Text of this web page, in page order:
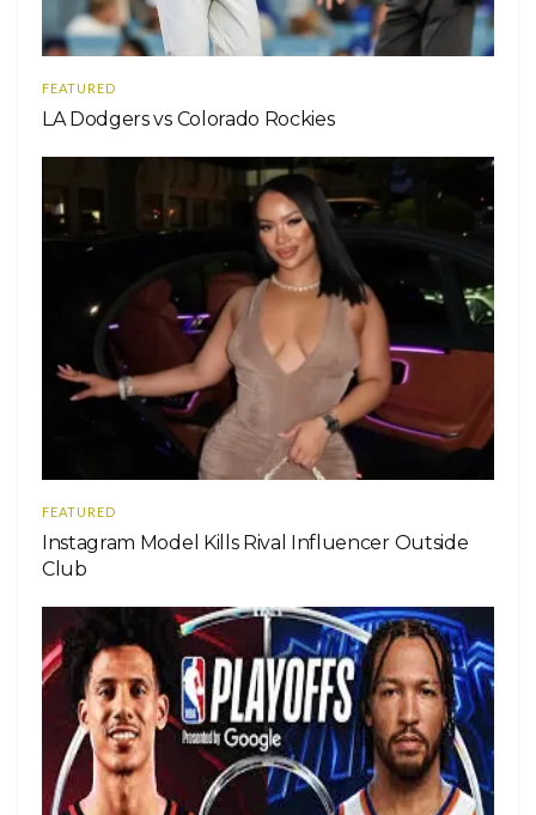
FEATURED
LA Dodgers vs Colorado Rockies
FEATURED
Instagram Model Kills Rival Influencer Outside
Club